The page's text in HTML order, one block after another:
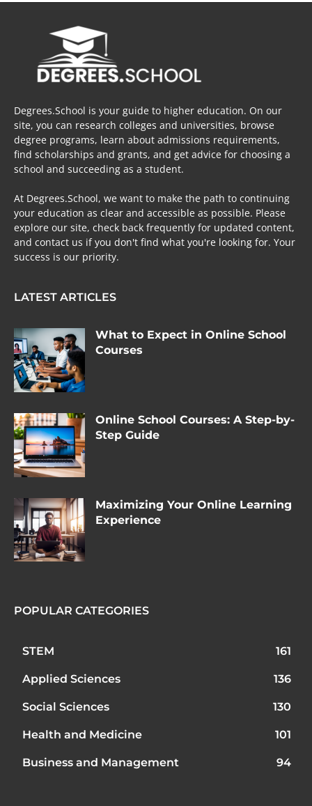
Degrees.School is your guide to higher education. On our
site, you can research colleges and universities, browse
degree programs, learn about admissions requirements,
find scholarships and grants, and get advice for choosing a
school and succeeding as a student.
At Degrees.School, we want to make the path to continuing
your education as clear and accessible as possible. Please
explore our site, check back frequently for updated content,
and contact us if you don't find what you're looking for. Your
success is our priority.
LATEST ARTICLES
What to Expect in Online School
Courses
Online School Courses: A Step-by-
Step Guide
Maximizing Your Online Learning
Experience
POPULAR CATEGORIES
STEM 161
Applied Sciences 136
Social Sciences 130
Health and Medicine 101
Business and Management 94